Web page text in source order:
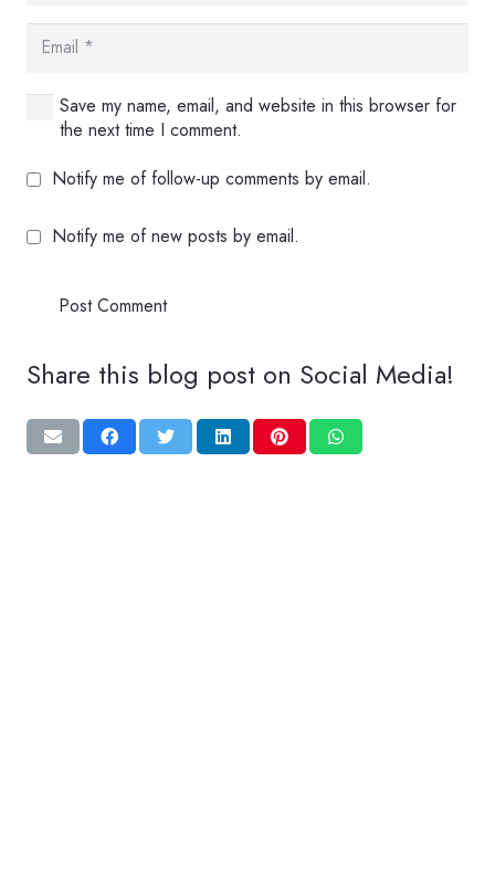
Save my name, email, and website in this browser for
the next time I comment.
Notify me of follow-up comments by email.
Notify me of new posts by email.
Post Comment
Share this blog post on Social Media!